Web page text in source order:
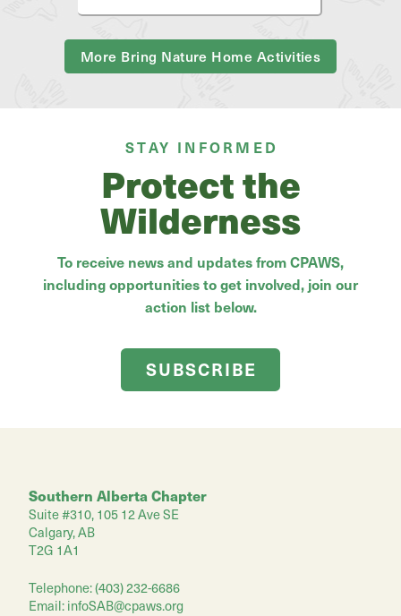
More Bring Nature Home Activities
STAY INFORMED
Protect the
Wilderness
To receive news and updates from CPAWS,
including opportunities to get involved, join our
action list below.
SUBSCRIBE
Southern Alberta Chapter
Suite #310, 105 12 Ave SE
Calgary, AB
T2G 1A1
Telephone: (403) 232-6686
Email:infoSAB@cpaws.org